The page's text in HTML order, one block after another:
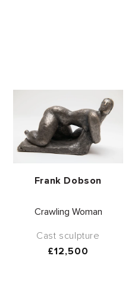
Vendor:
Frank Dobson
Crawling Woman
Cast sculpture
Regular
£12,500